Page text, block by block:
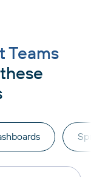
Teams